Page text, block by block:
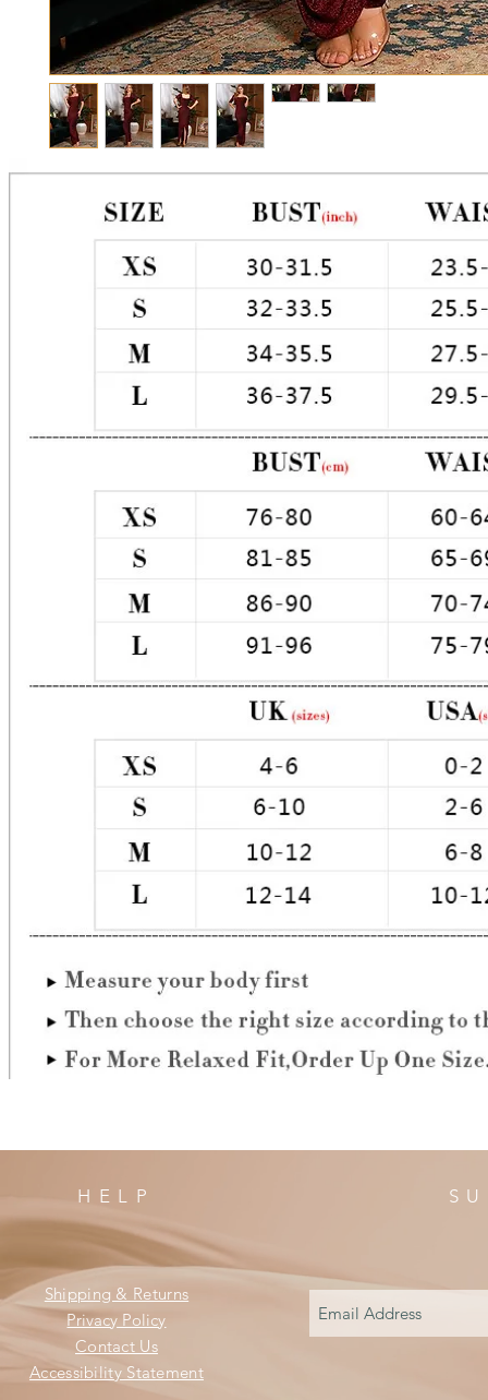
HELP
Shipping & Returns
Privacy Policy
Contact Us
Accessibility Statement